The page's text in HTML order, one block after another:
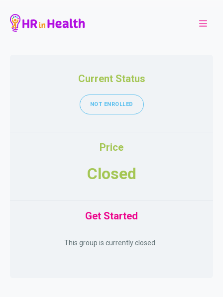
Current Status
NOT ENROLLED
Price
Closed
Get Started
This group is currently closed